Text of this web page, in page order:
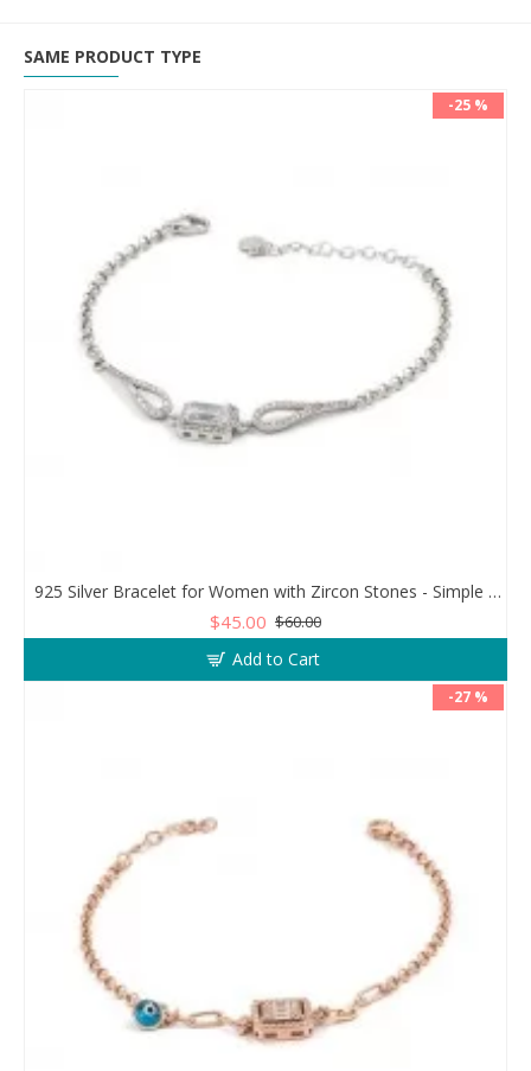
SAME PRODUCT TYPE
-25 %
925 Silver Bracelet for Women with Zircon Stones - Simple and Exquisite Design
$45.00 $60.00
Add to Cart
-27 %